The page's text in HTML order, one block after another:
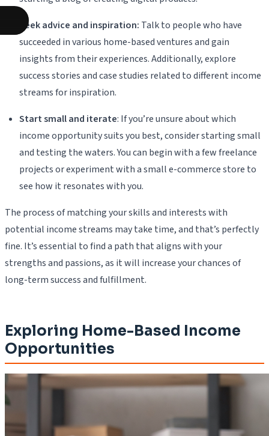
Seek advice and inspiration: Talk to people who have
succeeded in various home-based ventures and gain
insights from their experiences. Additionally, explore
success stories and case studies related to different income
streams for inspiration.
Start small and iterate: If you’re unsure about which
income opportunity suits you best, consider starting small
and testing the waters. You can begin with a few freelance
projects or experiment with a small e-commerce store to
see how it resonates with you.
The process of matching your skills and interests with
potential income streams may take time, and that’s perfectly
fine. It’s essential to find a path that aligns with your
strengths and passions, as it will increase your chances of
long-term success and fulfillment.
Exploring Home-Based Income
Opportunities